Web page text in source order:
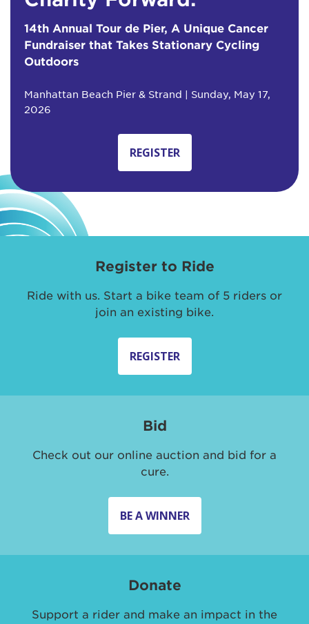
14th Annual Tour de Pier, A Unique Cancer
Fundraiser that Takes Stationary Cycling
Outdoors
Manhattan Beach Pier & Strand | Sunday, May 17,
2026
REGISTER
Register to Ride
Ride with us. Start a bike team of 5 riders or
join an existing bike.
REGISTER
Bid
Check out our online auction and bid for a
cure.
BE A WINNER
Donate
Support a rider and make an impact in the